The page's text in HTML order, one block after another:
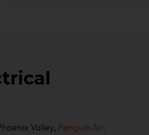
Valley, Penguin Air,